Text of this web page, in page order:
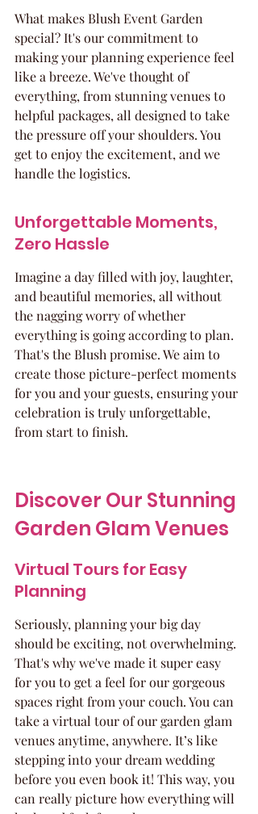
What makes Blush Event Garden
special? It's our commitment to
making your planning experience feel
like a breeze. We've thought of
everything, from stunning venues to
helpful packages, all designed to take
the pressure off your shoulders. You
get to enjoy the excitement, and we
handle the logistics.
Unforgettable Moments,
Zero Hassle
Imagine a day filled with joy, laughter,
and beautiful memories, all without
the nagging worry of whether
everything is going according to plan.
That's the Blush promise. We aim to
create those picture-perfect moments
for you and your guests, ensuring your
celebration is truly unforgettable,
from start to finish.
Discover Our Stunning
Garden Glam Venues
Virtual Tours for Easy
Planning
Seriously, planning your big day
should be exciting, not overwhelming.
That's why we've made it super easy
for you to get a feel for our gorgeous
spaces right from your couch. You can
take a virtual tour of our garden glam
venues anytime, anywhere. It’s like
stepping into your dream wedding
before you even book it! This way, you
can really picture how everything will